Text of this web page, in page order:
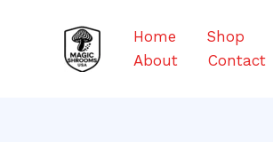
Home Shop
About
Contact